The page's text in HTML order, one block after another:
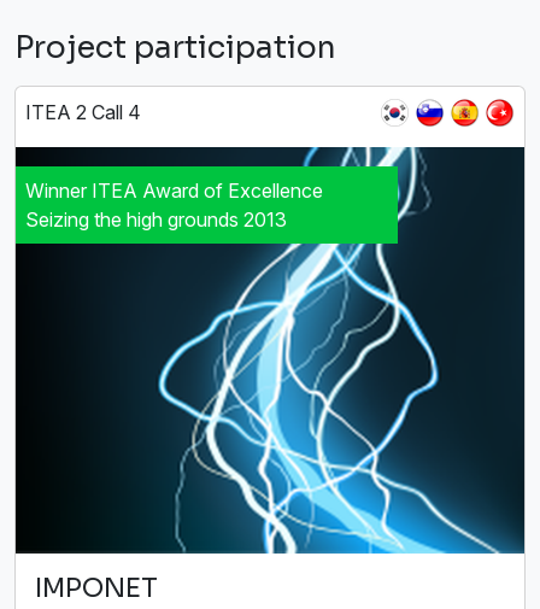
Project participation
ITEA 2 Call 4
Winner ITEA Award of Excellence
Seizing the high grounds 2013
IMPONET